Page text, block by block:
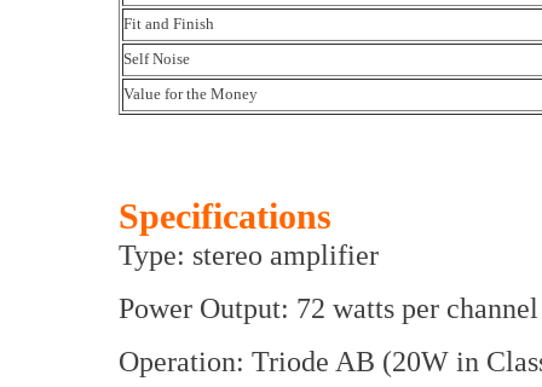
Fit and Finish
Self Noise
Value for the Money
Specifications
Type: stereo amplifier
Power Output: 72 watts per channel
Operation: Triode AB (20W in